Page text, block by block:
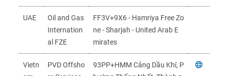
UAE
Oil and Gas
Internation
al FZE
FF3V+9X6 - Hamriya Free Zo
ne - Sharjah - United Arab E
mirates
Vietn
PVD Offsho
93PP+HMM Cảng Dầu Khí, P